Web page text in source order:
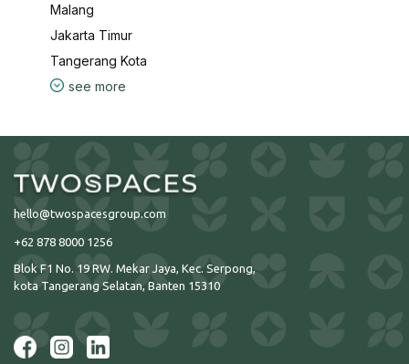
Malang
Jakarta Timur
Tangerang Kota
see more
hello@twospacesgroup.com
+62 878 8000 1256
Blok F1 No. 19 RW. Mekar Jaya, Kec. Serpong,
kota Tangerang Selatan, Banten 15310